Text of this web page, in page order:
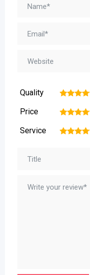
Quality 5
4
3
2
Price 5
4
3
2
Service 5
4
3
2